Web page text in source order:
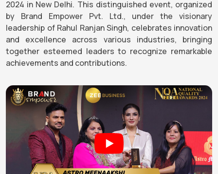
2024 in New Delhi. This distinguished event, organized
by Brand Empower Pvt. Ltd., under the visionary
leadership of Rahul Ranjan Singh, celebrates innovation
and excellence across various industries, bringing
together esteemed leaders to recognize remarkable
achievements and contributions.